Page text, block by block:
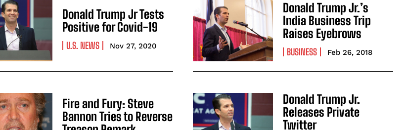
Donald Trump Jr Tests
Positive for Covid-19
U.S. NEWS Nov 27, 2020
Donald Trump Jr.’s
India Business Trip
Raises Eyebrows
BUSINESS Feb 26, 2018
Fire and Fury: Steve
Bannon Tries to Reverse
Donald Trump Jr.
Releases Private
Twitter